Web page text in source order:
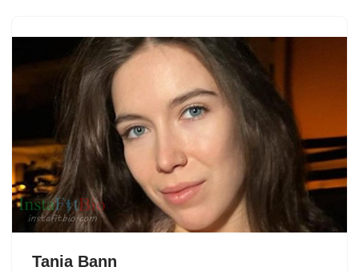
Tania Bann